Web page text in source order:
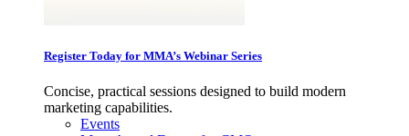
Register Today for MMA’s Webinar Series
Concise, practical sessions designed to build modern
marketing capabilities.
Events